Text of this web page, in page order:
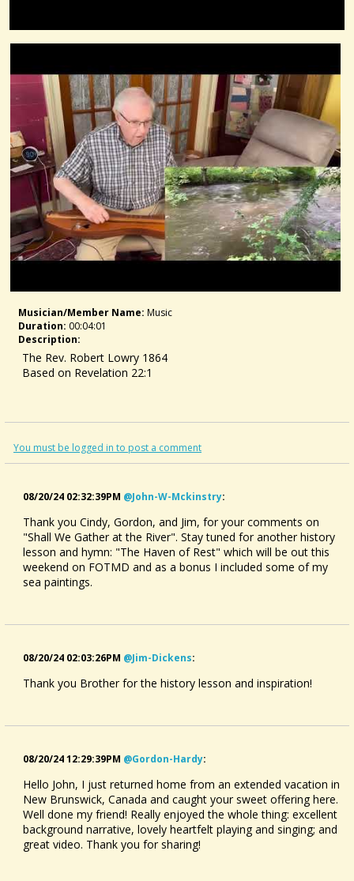
Musician/member Name: Music
Duration: 00:04:01
Description:
The Rev. Robert Lowry 1864
Based on Revelation 22:1
You must be logged in to post a comment
08/20/24 02:32:39PM @john-W-Mckinstry:
Thank you Cindy, Gordon, and Jim, for your comments on
"Shall We Gather at the River". Stay tuned for another history
lesson and hymn: "The Haven of Rest" which will be out this
weekend on FOTMD and as a bonus I included some of my
sea paintings.
08/20/24 02:03:26PM @jim-Dickens:
Thank you Brother for the history lesson and inspiration!
08/20/24 12:29:39PM @gordon-Hardy:
Hello John, I just returned home from an extended vacation in
New Brunswick, Canada and caught your sweet offering here.
Well done my friend! Really enjoyed the whole thing: excellent
background narrative, lovely heartfelt playing and singing; and
great video. Thank you for sharing!